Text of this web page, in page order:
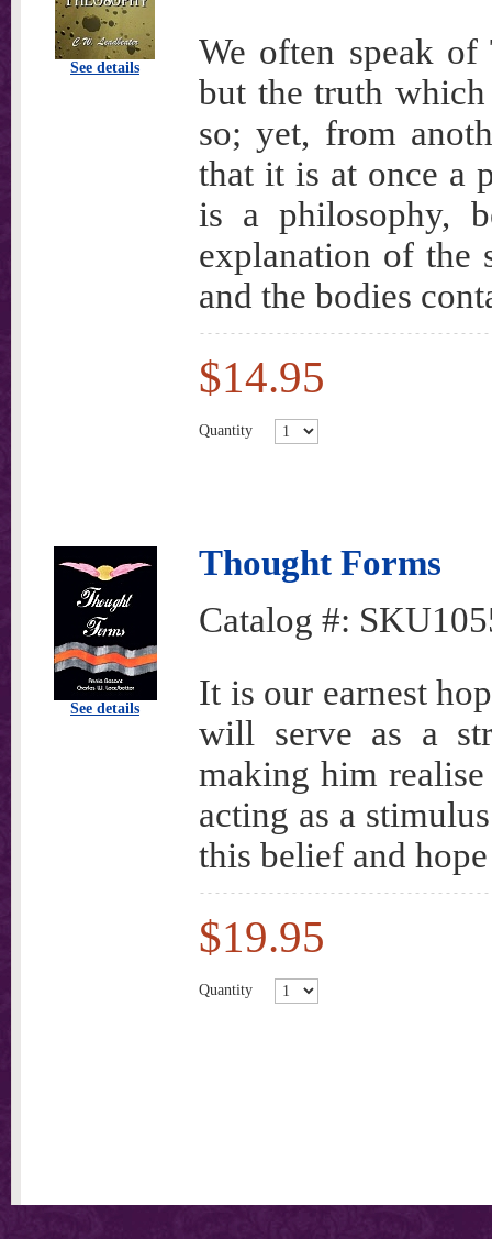
See details
We often speak
but the truth
so; yet, from
that it is at once a
is a philosophy,
explanation of the
and the bodies
$14.95
Quantity
See details
Thought Forms
Catalog #:
It is our earnest
will serve as a
making him
acting as a
this belief and
$19.95
Quantity